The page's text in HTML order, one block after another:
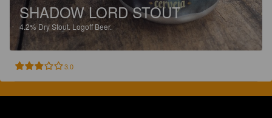
SHADOW LORD STOUT
4.2% Dry Stout. Logoff Beer.
3.0